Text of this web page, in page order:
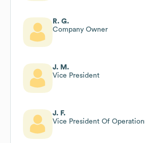
R. G.
Company Owner
J. M.
Vice President
J. F.
Vice President Of